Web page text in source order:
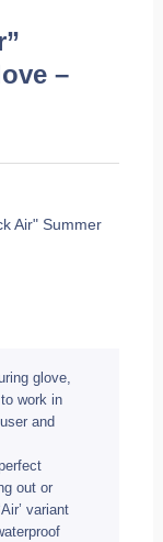
–
Air" Summer
glove,
work in
and
out or
variant